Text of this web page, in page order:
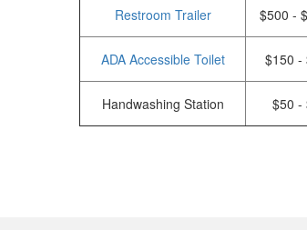
Restroom Trailer $500 -
ADA Accessible Toilet $150 -
Handwashing Station $50 -